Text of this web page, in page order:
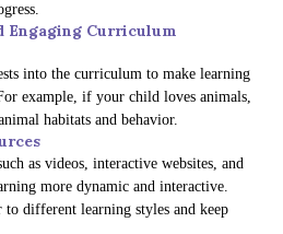
Engaging Curriculum
into the curriculum to make learning
example, if your child loves animals,
habitats and behavior.
as videos, interactive websites, and
more dynamic and interactive.
to different learning styles and keep